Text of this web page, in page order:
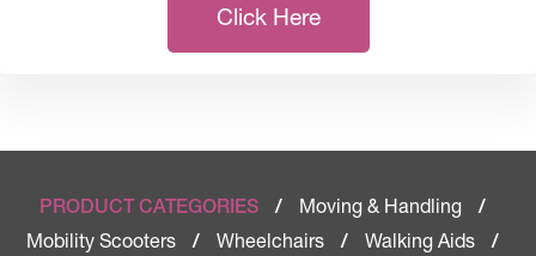
Click Here
PRODUCT CATEGORIES / Moving & Handling
/
Mobility Scooters
/ Wheelchairs / Walking Aids
/